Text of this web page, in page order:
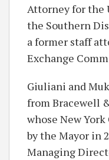
Attorney for the
the Southern
a former staff
Exchange
Giuliani and
from Bracewell
whose New
by the Mayor in
Managing